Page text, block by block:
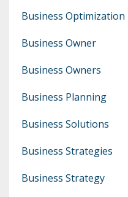
Business Optimization
Business Owner
Business Owners
Business Planning
Business Solutions
Business Strategies
Business Strategy